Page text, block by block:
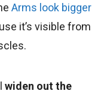
Arms look bigger
it’s visible from
widen out the